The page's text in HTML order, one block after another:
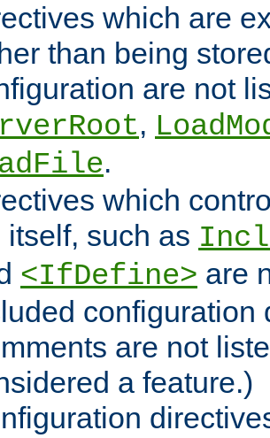
which are
than being
are not
,
.
which
itself, such as
<IfDefine> are
configuration
are not
a feature.)